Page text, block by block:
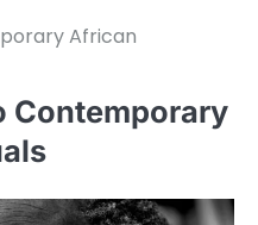
African
Contemporary